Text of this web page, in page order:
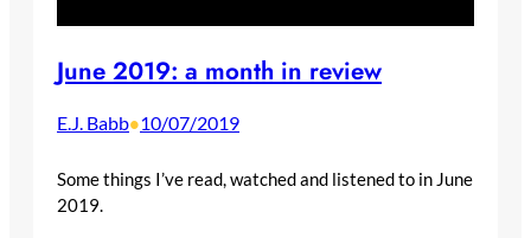
June 2019: a month in review
E.J. Babb•10/07/2019
Some things I’ve read, watched and listened to in June
2019.